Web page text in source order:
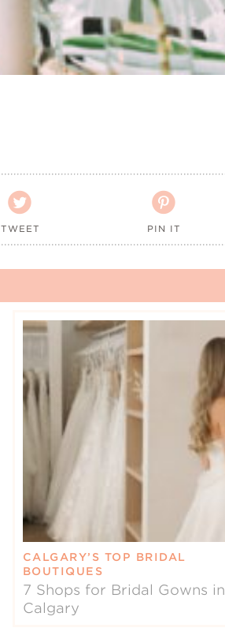

TWEET

PIN IT
CALGARY’S TOP BRIDAL
BOUTIQUES
7 Shops for Bridal Gowns in
Calgary